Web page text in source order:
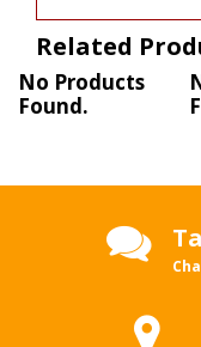
Related
No Products
Found.